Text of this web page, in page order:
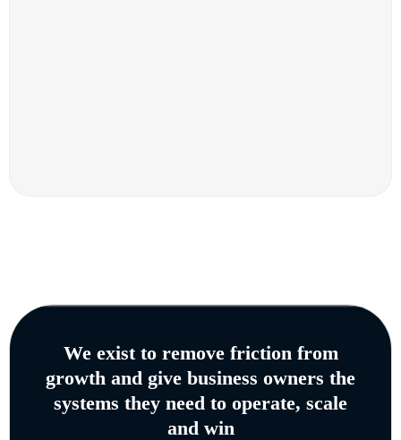
We exist to remove friction from
growth and give business owners the
systems they need to operate, scale
and win